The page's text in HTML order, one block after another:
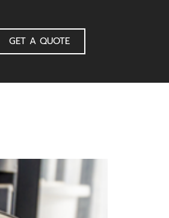
GET A QUOTE